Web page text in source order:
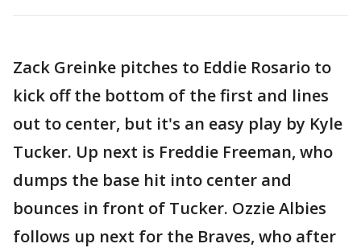
Zack Greinke pitches to Eddie Rosario to
kick off the bottom of the first and lines
out to center, but it's an easy play by Kyle
Tucker. Up next is Freddie Freeman, who
dumps the base hit into center and
bounces in front of Tucker. Ozzie Albies
follows up next for the Braves, who after